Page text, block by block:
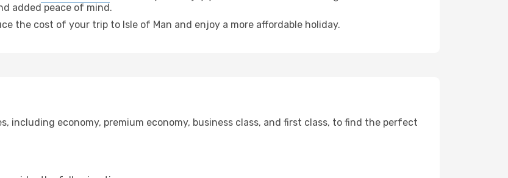
added peace of mind.
the cost of your trip to Isle of Man and enjoy a more affordable holiday.
including economy, premium economy, business class, and first class, to find the perfect